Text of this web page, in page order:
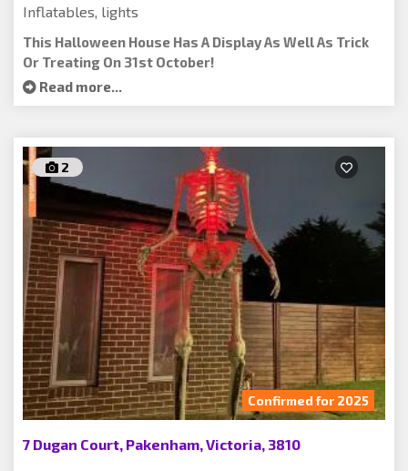
Inflatables, lights
This Halloween House Has A Display As Well As Trick
Or Treating On 31st October!
Read more...
2
Confirmed for 2025
7 Dugan Court, Pakenham, Victoria, 3810